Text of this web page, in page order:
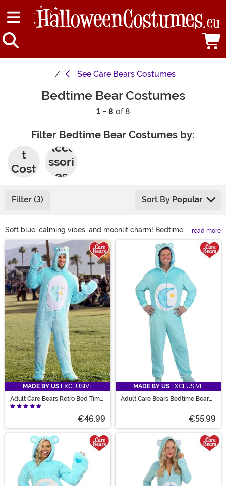
See Care Bears Costumes
Bedtime Bear Costumes
1 - 8 of 8
Filter Bedtime Bear Costumes by:
Adul
t
Cost
Acce
ssori
es
Filter (3) Sort By Popular
Soft blue, calming vibes, and moonlit charm! Bedtime
Bear outfits bring a peaceful touch to any dress-up
occasion. With plenty of styles and sizes, these Care
Bear costumes make it easy for families and fans to
enjoy cozy group looks together. Choose from plushy
jumpsuits, snuggly onesies, or awesome accessories
based on the sleepy-time buddy. Bright blue looks for
yourself or to join a Care Bear group costume event? It
is a dream come true!
read more
Main Content
MADE BY US EXCLUSIVE
Adult Care Bears Retro Bed Time
Bear Costume
€46.99
MADE BY US EXCLUSIVE
Adult Care Bears Bedtime Bear
€55.99